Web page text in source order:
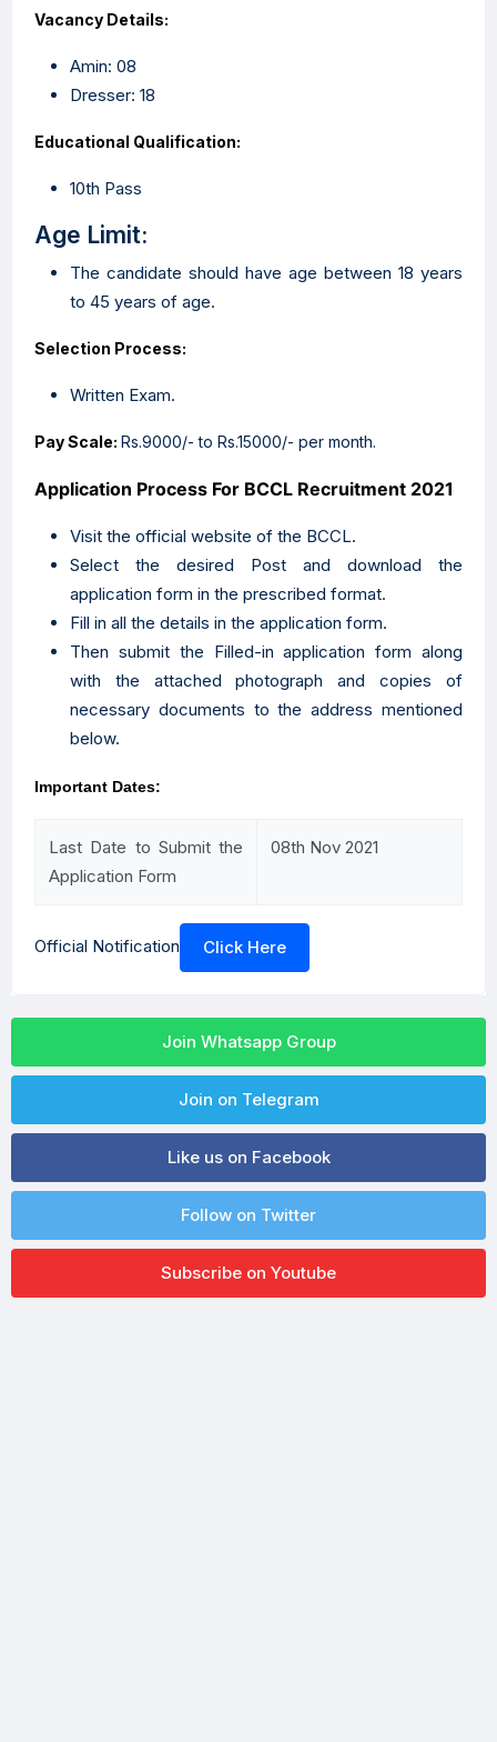
Vacancy Details:
Amin: 08
Dresser: 18
Educational Qualification:
10th Pass
Age Limit:
The candidate should have age between 18 years
to 45 years of age.
Selection Process:
Written Exam.
Pay Scale: Rs.9000/- to Rs.15000/- per month.
Application Process For BCCL Recruitment 2021
Visit the official website of the BCCL.
Select the desired Post and download the
application form in the prescribed format.
Fill in all the details in the application form.
Then submit the Filled-in application form along
with the attached photograph and copies of
necessary documents to the address mentioned
below.
Important Dates:
Last Date to Submit the
Application Form
08th Nov 2021
Official Notification Click Here
Join Whatsapp Group
Join on Telegram
Like us on Facebook
Follow on Twitter
Subscribe on Youtube